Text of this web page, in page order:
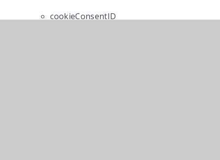
cookieConsentID